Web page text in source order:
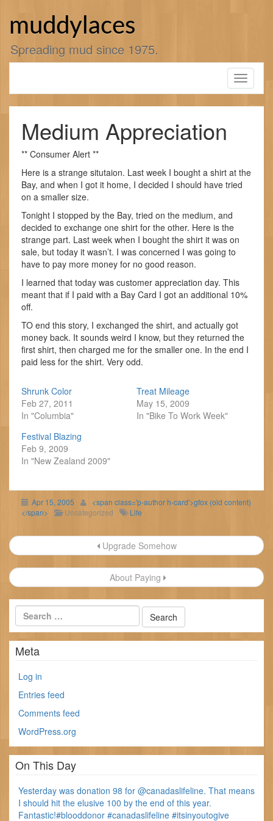
muddylaces
Spreading mud since 1975.
Toggle
Medium Appreciation
** Consumer Alert **
Here is a strange situtaion. Last week I bought a shirt at the
Bay, and when I got it home, I decided I should have tried
on a smaller size.
Tonight I stopped by the Bay, tried on the medium, and
decided to exchange one shirt for the other. Here is the
strange part. Last week when I bought the shirt it was on
sale, but today it wasn’t. I was concerned I was going to
have to pay more money for no good reason.
I learned that today was customer appreciation day. This
meant that if I paid with a Bay Card I got an additional 10%
off.
TO end this story, I exchanged the shirt, and actually got
money back. It sounds weird I know, but they returned the
first shirt, then charged me for the smaller one. In the end I
paid less for the shirt. Very odd.
Shrunk Color
Feb 27, 2011
In "Columbia"
Treat Mileage
May 15, 2009
In "Bike To Work Week"
Festival Blazing
Feb 9, 2009
In "New Zealand 2009"
Apr 15, 2005
<span class='p-author h-card'>gfox (old content)
</span>
Uncategorized Life
Post
navigation
Upgrade Somehow
About Paying
Meta
Log in
Entries feed
Comments feed
WordPress.org
On This Day
Yesterday was donation 98 for @canadaslifeline. That means
I should hit the elusive 100 by the end of this year.
Fantastic!#blooddonor #canadaslifeline #itsinyoutogive